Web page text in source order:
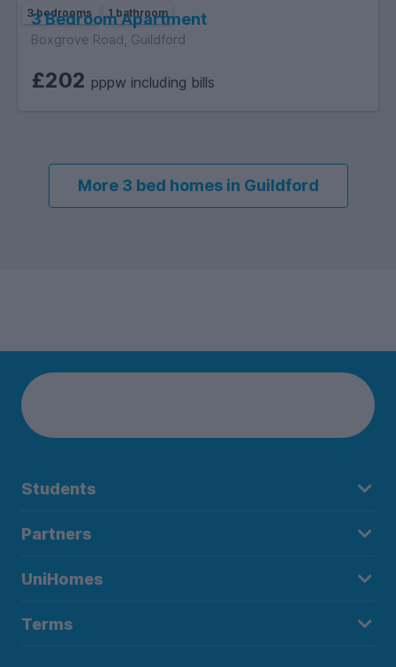
3 bedrooms 1 bathroom
3 Bedroom Apartment
Boxgrove Road, Guildford
£202 pppw including bills
More 3 bed homes in Guildford
Students
Partners
UniHomes
Terms